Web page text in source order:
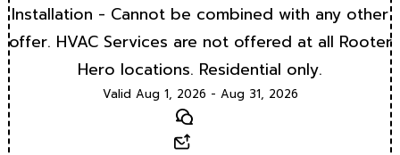
Installation - Cannot be combined with any other
offer. HVAC Services are not offered at all Rooter
Hero locations. Residential only.
Valid Aug 1, 2026 - Aug 31, 2026
Text